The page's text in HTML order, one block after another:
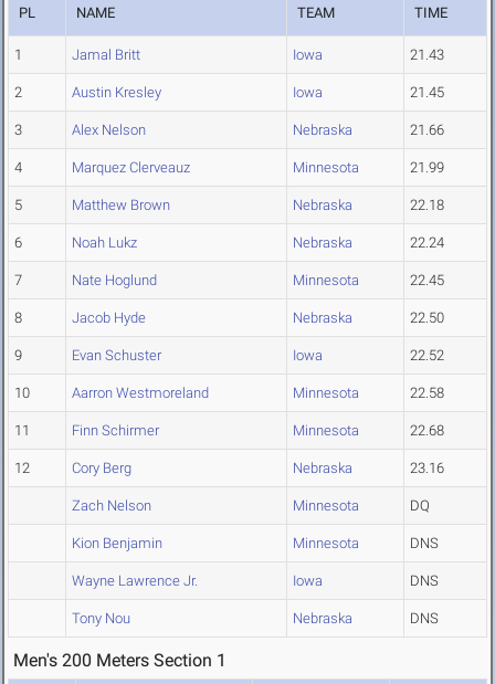
PL NAME TEAM TIME
1 Jamal Britt Iowa 21.43
2 Austin Kresley Iowa 21.45
3 Alex Nelson Nebraska 21.66
4 Marquez Clerveauz Minnesota 21.99
5 Matthew Brown Nebraska 22.18
6 Noah Lukz Nebraska 22.24
7 Nate Hoglund Minnesota 22.45
8 Jacob Hyde Nebraska 22.50
9 Evan Schuster Iowa 22.52
10 Aarron Westmoreland Minnesota 22.58
11 Finn Schirmer Minnesota 22.68
12 Cory Berg Nebraska 23.16
Zach Nelson Minnesota DQ
Kion Benjamin Minnesota DNS
Wayne Lawrence Jr. Iowa DNS
Tony Nou Nebraska DNS
Men's 200 Meters Section 1